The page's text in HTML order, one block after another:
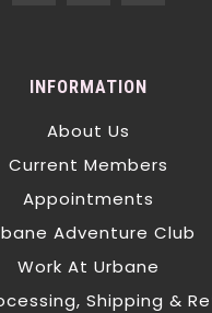
INFORMATION
About Us
Current Members
Appointments
Adventure Club
Work At Urbane
Shipping &